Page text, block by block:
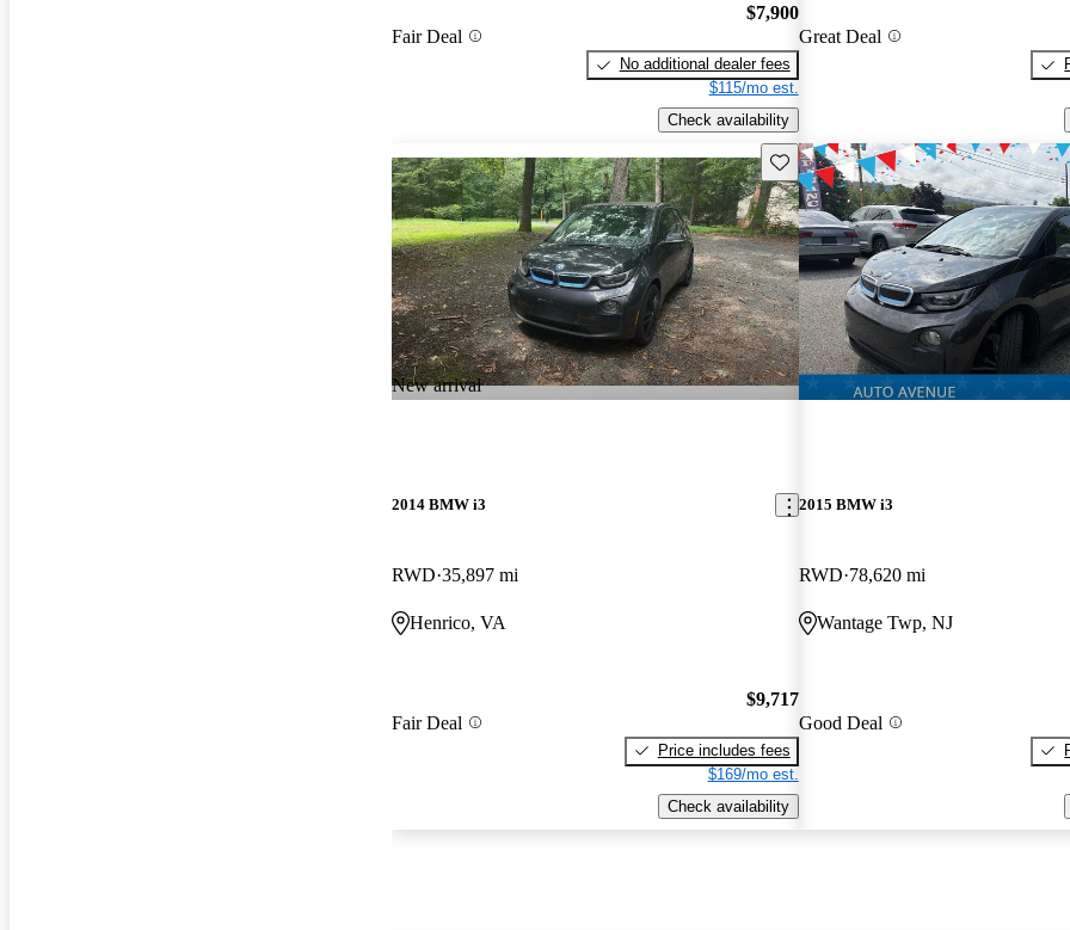
Fair Deal
$7,900
No additional dealer fees
$115/mo est.
Check availability
Great Deal
New arrival
Save this listing
2014 BMW i3
RWD 35,897 mi
Henrico, VA
Fair Deal
$9,717
Price includes fees
$169/mo est.
Check availability
2015 BMW i3
RWD 78,620 mi
Wantage Twp, NJ
Good Deal